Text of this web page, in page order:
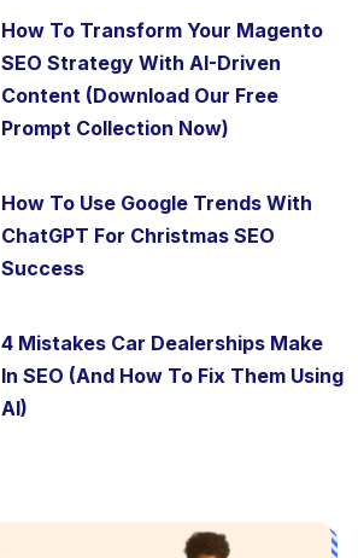
How To Transform Your Magento
SEO Strategy With AI-Driven
Content (Download Our Free
Prompt Collection Now)
How To Use Google Trends With
ChatGPT For Christmas SEO
Success
4 Mistakes Car Dealerships Make
In SEO (And How To Fix Them Using
AI)